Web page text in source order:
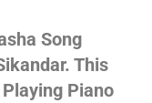
Song
This
Piano